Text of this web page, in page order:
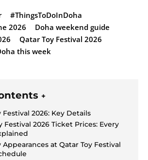
#ThingsToDoInDoha
2026
Doha weekend guide
Qatar Toy Festival 2026
this week
+
Festival 2026: Key Details
Festival 2026 Ticket Prices: Every
at Qatar Toy Festival